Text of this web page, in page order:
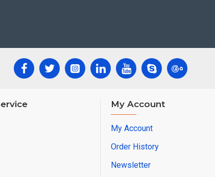
My Account
My Account
Order History
Newsletter